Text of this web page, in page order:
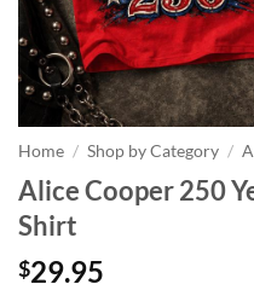
Home / Shop by Category /
Alice Cooper 250
Shirt
$29.95